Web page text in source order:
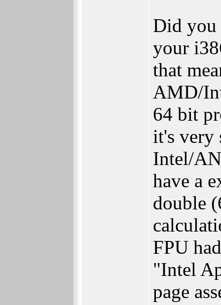
Did you
your
that
AMD/
64 bit
it's very
Intel/
have a
double
FPU
"Intel
page